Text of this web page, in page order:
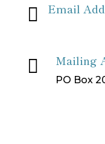
 Email
 Mailing
PO Box